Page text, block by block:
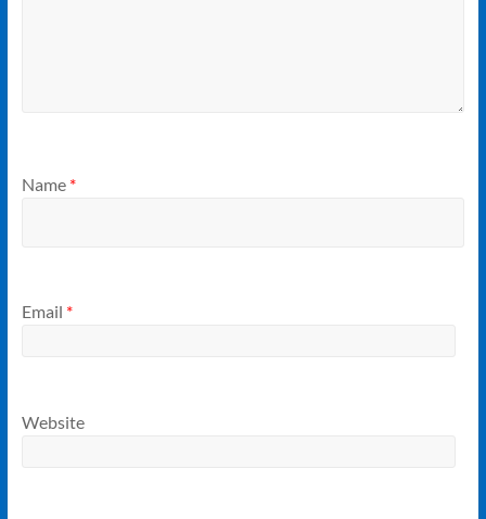
Name *
Email *
Website